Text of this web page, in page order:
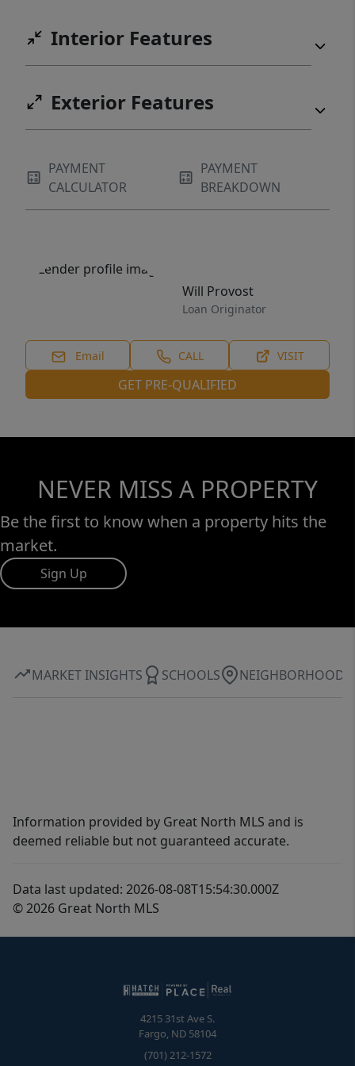
Interior Features
Exterior Features
PAYMENT
CALCULATOR
PAYMENT
BREAKDOWN
Will Provost
Loan Originator
Email CALL VISIT
GET PRE-QUALIFIED
NEVER MISS A PROPERTY
Be the first to know when a property hits the
market.
Sign Up
MARKET INSIGHTS SCHOOLS NEIGHBORHOOD
Information provided by Great North MLS and is
deemed reliable but not guaranteed accurate.
Data last updated: 2026-08-08T15:54:30.000Z
© 2026 Great North MLS
4215 31st Ave S.
Fargo, ND 58104
(701) 212-1572